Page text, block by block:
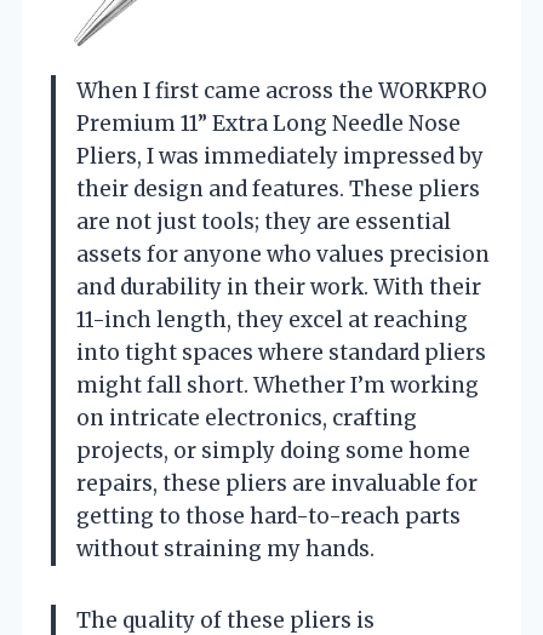
When I first came across the WORKPRO
Premium 11” Extra Long Needle Nose
Pliers, I was immediately impressed by
their design and features. These pliers
are not just tools; they are essential
assets for anyone who values precision
and durability in their work. With their
11-inch length, they excel at reaching
into tight spaces where standard pliers
might fall short. Whether I’m working
on intricate electronics, crafting
projects, or simply doing some home
repairs, these pliers are invaluable for
getting to those hard-to-reach parts
without straining my hands.
The quality of these pliers is